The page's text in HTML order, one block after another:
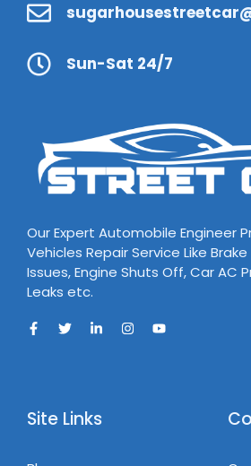
Sun-Sat 24/7
Our Expert Automobile Engineer
Vehicles Repair Service Like
Issues, Engine Shuts Off, Car AC
Leaks etc.
Site Links